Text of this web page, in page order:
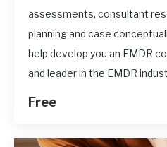
assessments, consultant
planning and case
help develop you an EMDR
and leader in the EMDR
Free